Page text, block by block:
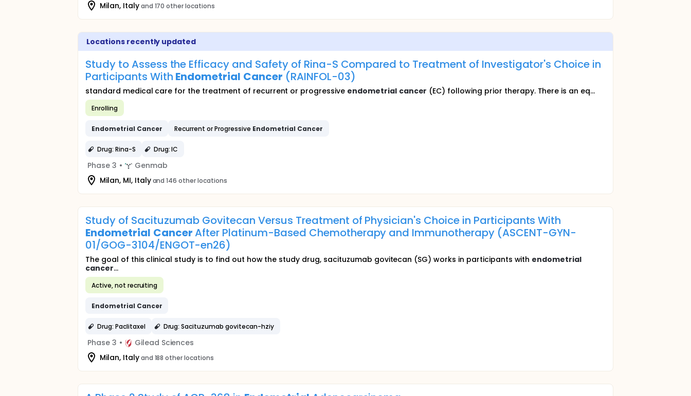
Milan, Italyand 170 other locations
Locations recently updated
Study to Assess the Efficacy and Safety of Rina-S Compared to Treatment of Investigator's Choice in
Participants With Endometrial Cancer (RAINFOL-03)
standard medical care for the treatment of recurrent or progressive endometrial cancer (EC) following prior therapy. There is an eq...
Enrolling
Endometrial Cancer Recurrent or Progressive Endometrial Cancer
Drug: Rina-S Drug: IC
Phase 3 •
Genmab
Milan, MI, Italy and 146 other locations
Study of Sacituzumab Govitecan Versus Treatment of Physician's Choice in Participants With
Endometrial CancerAfter Platinum-Based Chemotherapy and Immunotherapy (ASCENT-GYN-
01/GOG-3104/ENGOT-en26)
The goal of this clinical study is to find out how the study drug, sacituzumab govitecan (SG) works in participants with endometrial
cancer...
Active, not recruiting
Endometrial Cancer
Drug: Paclitaxel Drug: Sacituzumab govitecan-hziy
Phase 3 •
Gilead Sciences
Milan, Italyand 188 other locations